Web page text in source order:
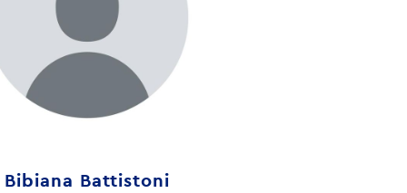
Bibiana Battistoni